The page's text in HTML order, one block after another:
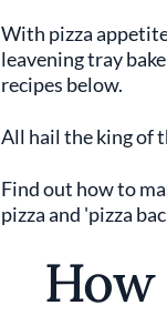
With pizza
leavening tray
recipes below.
All hail the king of
Find out how to
pizza and 'pizza
How